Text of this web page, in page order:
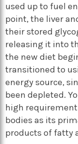
used up to fuel
point, the liver
their stored
releasing it into
the new diet
transitioned to
energy source,
been depleted.
high
bodies as its
products of fatty